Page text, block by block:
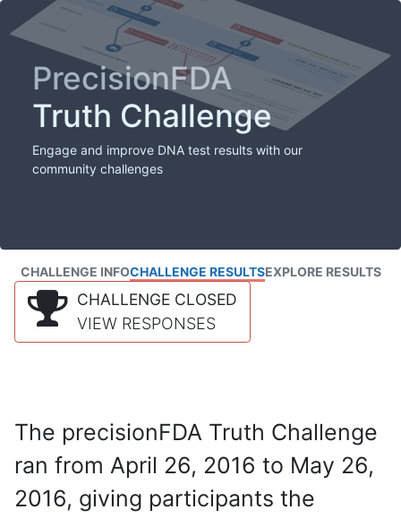
PrecisionFDA
Truth Challenge
Engage and improve DNA test results with our
community challenges
CHALLENGE INFOCHALLENGE RESULTSEXPLORE RESULTS
CHALLENGE CLOSED
VIEW RESPONSES
The precisionFDA Truth Challenge
ran from April 26, 2016 to May 26,
2016, giving participants the